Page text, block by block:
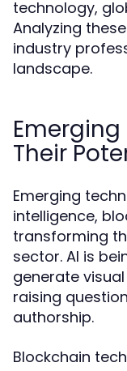
technology,
Analyzing
industry
landscape.
Their
Emerging
intelligence,
transforming
sector. AI is
generate
raising
authorship.
Blockchain